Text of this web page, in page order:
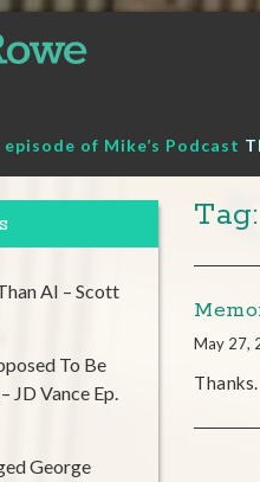
of Mike’s Podcast
May 27,
Thanks.
AI – Scott
To Be
JD Vance Ep.
George